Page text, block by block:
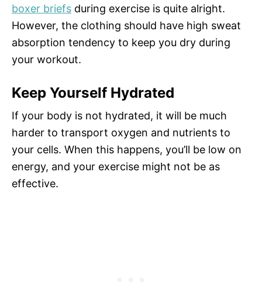
boxer briefs during exercise is quite alright.
However, the clothing should have high sweat
absorption tendency to keep you dry during
your workout.
Keep Yourself Hydrated
If your body is not hydrated, it will be much
harder to transport oxygen and nutrients to
your cells. When this happens, you’ll be low on
energy, and your exercise might not be as
effective.